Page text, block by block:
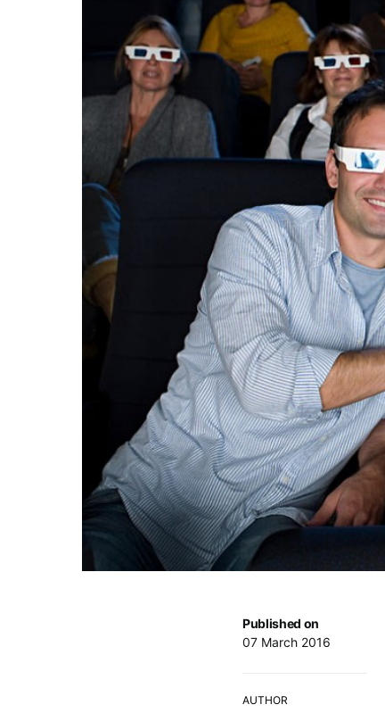
Published on
07 March 2016
AUTHOR